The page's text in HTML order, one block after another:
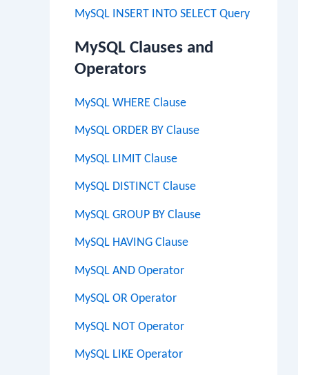
MySQL INSERT INTO SELECT Query
MySQL Clauses and
Operators
MySQL WHERE Clause
MySQL ORDER BY Clause
MySQL LIMIT Clause
MySQL DISTINCT Clause
MySQL GROUP BY Clause
MySQL HAVING Clause
MySQL AND Operator
MySQL OR Operator
MySQL NOT Operator
MySQL LIKE Operator